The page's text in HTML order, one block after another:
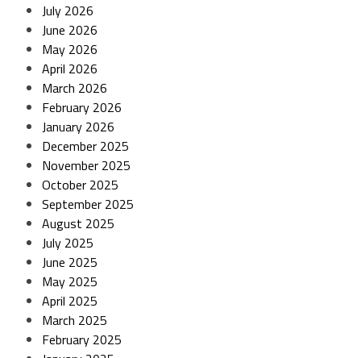
July 2026
June 2026
May 2026
April 2026
March 2026
February 2026
January 2026
December 2025
November 2025
October 2025
September 2025
August 2025
July 2025
June 2025
May 2025
April 2025
March 2025
February 2025